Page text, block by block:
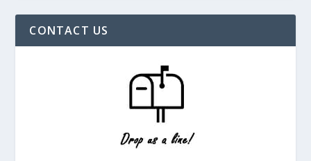
CONTACT US